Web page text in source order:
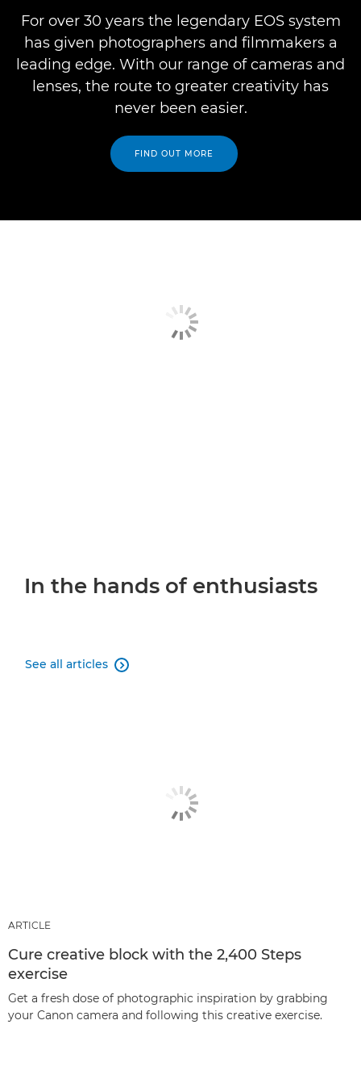
For over 30 years the legendary EOS system
has given photographers and filmmakers a
leading edge. With our range of cameras and
lenses, the route to greater creativity has
never been easier.
FIND OUT MORE
In the hands of enthusiasts
See all articles 
ARTICLE
Cure creative block with the 2,400 Steps
exercise
Get a fresh dose of photographic inspiration by grabbing
your Canon camera and following this creative exercise.